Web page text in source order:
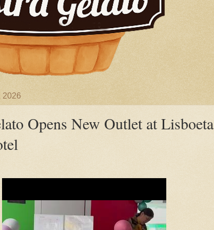
2026
Opens New Outlet at Lisboeta